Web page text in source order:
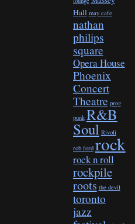
Hall may cafe
nathan
philips
square
Opera House
Phoenix
Concert
Theatre prog
punk R&B
Soul Rivoli
rob ford rock
rock n roll
rockpile
roots the devil
toronto
jazz